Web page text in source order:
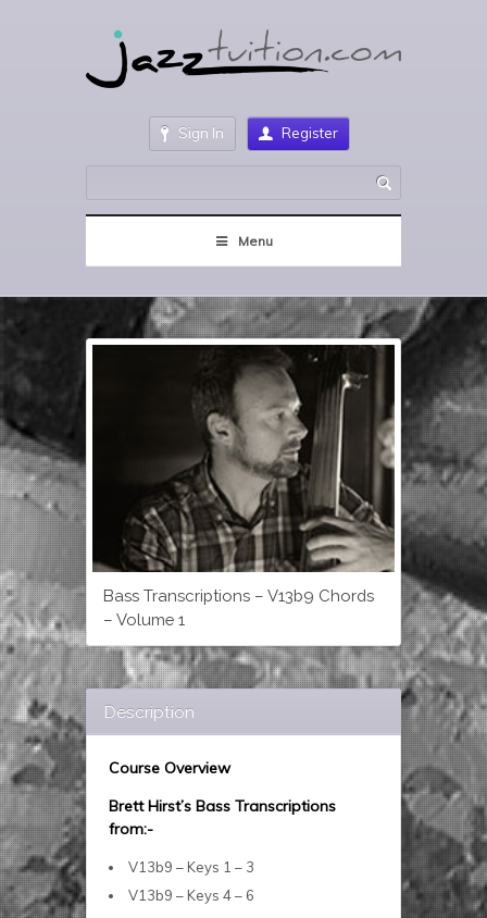
Sign In Register
Menu
Bass Transcriptions – V13b9 Chords
– Volume 1
Description
Course Overview
Brett Hirst’s Bass Transcriptions
from:-
V13b9 – Keys 1 – 3
V13b9 – Keys 4 – 6